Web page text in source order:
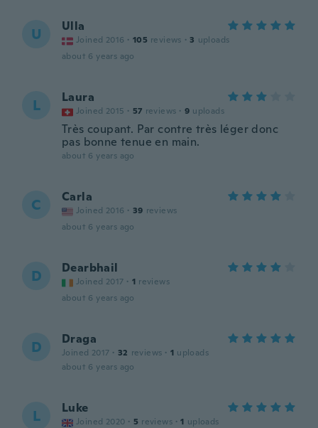
U Ulla
Joined 2016 · 105 reviews · 3 uploads
about 6 years ago
L Laura
Joined 2015 · 57 reviews · 9 uploads
Très coupant. Par contre très léger donc
pas bonne tenue en main.
about 6 years ago
C Carla
Joined 2016 · 39 reviews
about 6 years ago
D Dearbhail
Joined 2017 · 1 reviews
about 6 years ago
D Draga
Joined 2017 · 32 reviews · 1 uploads
about 6 years ago
L Luke
Joined 2020 · 5 reviews · 1 uploads